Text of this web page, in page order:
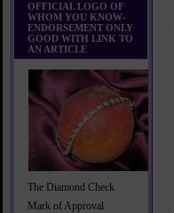
OFFICIAL LOGO OF
WHOM YOU KNOW-
ENDORSEMENT ONLY
GOOD WITH LINK TO
AN ARTICLE
The Diamond Check
Mark of Approval